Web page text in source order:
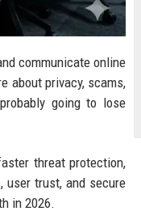
communicate online
about privacy, scams,
going to lose
threat protection,
user trust, and secure
in 2026.